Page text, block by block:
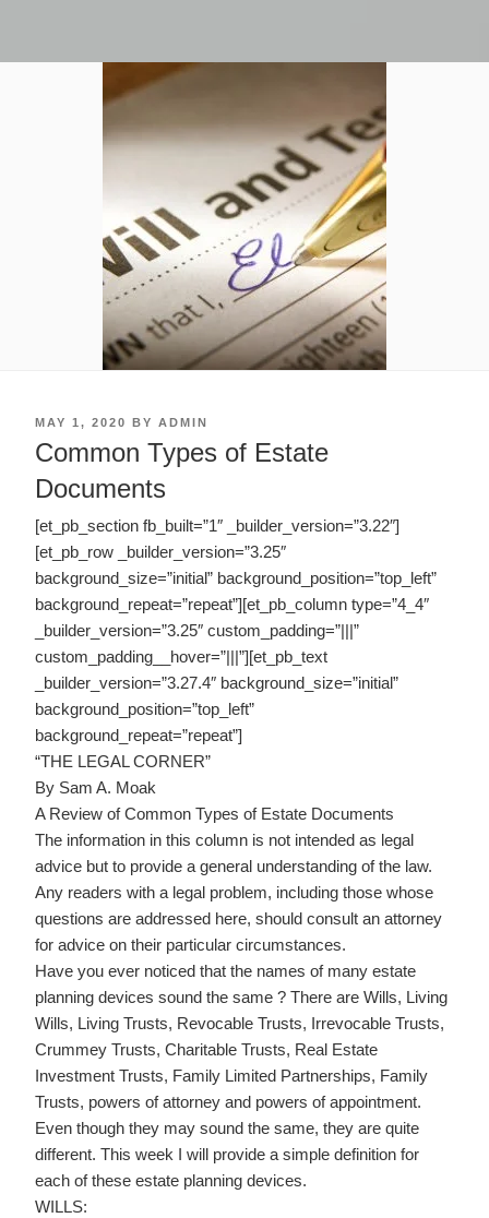
POSTED
ON
MAY 1, 2020 BY ADMIN
Common Types of Estate
Documents
[et_pb_section fb_built=”1″ _builder_version=”3.22″]
[et_pb_row _builder_version=”3.25″
background_size=”initial” background_position=”top_left”
background_repeat=”repeat”][et_pb_column type=”4_4″
_builder_version=”3.25″ custom_padding=”|||”
custom_padding__hover=”|||”][et_pb_text
_builder_version=”3.27.4″ background_size=”initial”
background_position=”top_left”
background_repeat=”repeat”]
“THE LEGAL CORNER”
By Sam A. Moak
A Review of Common Types of Estate Documents
The information in this column is not intended as legal
advice but to provide a general understanding of the law.
Any readers with a legal problem, including those whose
questions are addressed here, should consult an attorney
for advice on their particular circumstances.
Have you ever noticed that the names of many estate
planning devices sound the same ? There are Wills, Living
Wills, Living Trusts, Revocable Trusts, Irrevocable Trusts,
Crummey Trusts, Charitable Trusts, Real Estate
Investment Trusts, Family Limited Partnerships, Family
Trusts, powers of attorney and powers of appointment.
Even though they may sound the same, they are quite
different. This week I will provide a simple definition for
each of these estate planning devices.
WILLS: